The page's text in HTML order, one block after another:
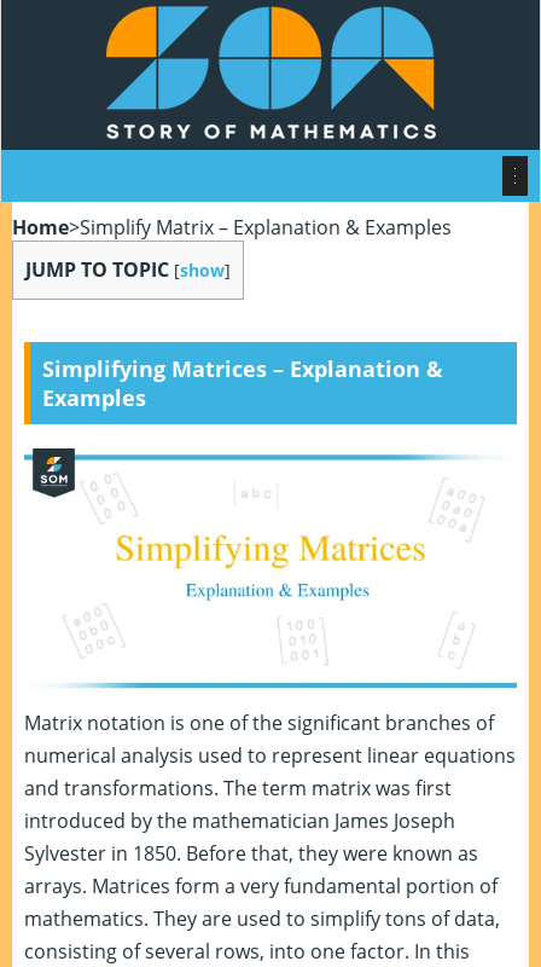
Home>Simplify Matrix – Explanation & Examples
JUMP TO TOPIC [show]
Simplifying Matrices – Explanation &
Examples
Matrix notation is one of the significant branches of
numerical analysis used to represent linear equations
and transformations. The term matrix was first
introduced by the mathematician James Joseph
Sylvester in 1850. Before that, they were known as
arrays. Matrices form a very fundamental portion of
mathematics. They are used to simplify tons of data,
consisting of several rows, into one factor. In this